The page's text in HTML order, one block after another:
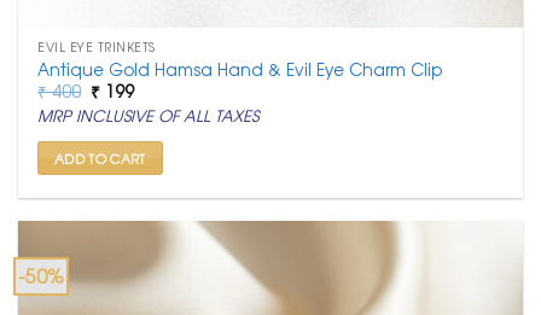
EVIL EYE TRINKETS
Antique Gold Hamsa Hand & Evil Eye Charm Clip
₹400 Original
price
was:
₹ 400.
₹ 199Current
price
is:
₹ 199.
MRP INCLUSIVE OF ALL TAXES
ADD TO CART
-50%